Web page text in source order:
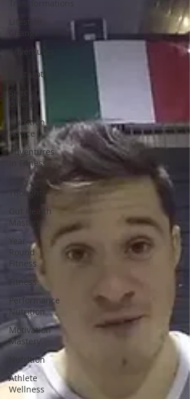
Transformations
Lifestyle
Adventures
Lanzarote
Special
Offers
Nutrition
Advice
Adventures
in Fitness
Daily
Thoughts
Gut Health
Mastery
Year-
Round
Fitness
Fitness
Performance
Nutrition
Motivation
Mastery
Nutrition
Athlete
Wellness